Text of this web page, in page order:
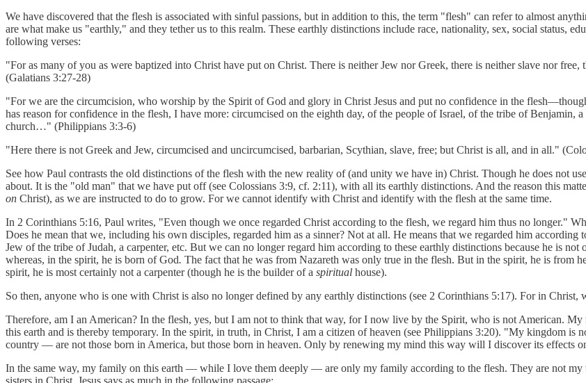
We have discovered that the flesh is associated with sinful passions, but in addition to this, the term "flesh" can refer to almost
are what make us "earthly," and they tether us to this realm. These earthly distinctions include race, nationality, sex, social status,
following verses:
"For as many of you as were baptized into Christ have put on Christ. There is neither Jew nor Greek, there is neither slave nor
(Galatians 3:27-28)
"For we are the circumcision, who worship by the Spirit of God and glory in Christ Jesus and put no confidence in the
has reason for confidence in the flesh, I have more: circumcised on the eighth day, of the people of Israel, of the tribe of Benjamin,
church…" (Philippians 3:3-6)
"Here there is not Greek and Jew, circumcised and uncircumcised, barbarian, Scythian, slave, free; but Christ is all, and in all."
See how Paul contrasts the old distinctions of the flesh with the new reality of (and unity we have in) Christ. Though he does not
about. It is the "old man" that we have put off (see Colossians 3:9, cf. 2:11), with all its earthly distinctions. And the reason this
on Christ), as we are instructed to do to grow. For we cannot identify with Christ and identify with the flesh at the same time.
In 2 Corinthians 5:16, Paul writes, "Even though we once regarded Christ according to the flesh, we regard him thus no longer."
Does he mean that we, including his own disciples, regarded him as a sinner? Not at all. He means that we regarded him according
Jew of the tribe of Judah, a carpenter, etc. But we can no longer regard him according to these earthly distinctions because he is
whereas, in the spirit, he is born of God. The fact that he was from Nazareth was only true in the flesh. But in the spirit, he is from
spirit, he is most certainly not a carpenter (though he is the builder of a spiritual house).
So then, anyone who is one with Christ is also no longer defined by any earthly distinctions (see 2 Corinthians 5:17). For in Christ,
Therefore, am I an American? In the flesh, yes, but I am not to think that way, for I now live by the Spirit, who is not American.
this earth and is thereby temporary. In the spirit, in truth, in Christ, I am a citizen of heaven (see Philippians 3:20). "My kingdom
country — are not those born in America, but those born in heaven. Only by renewing my mind this way will I discover its effects
In the same way, my family on this earth — while I love them deeply — are only my family according to the flesh. They are not my
sisters in Christ. Jesus says as much in the following passage: